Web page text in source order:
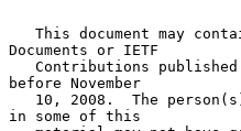
Documents or IETF
before November
in some of this